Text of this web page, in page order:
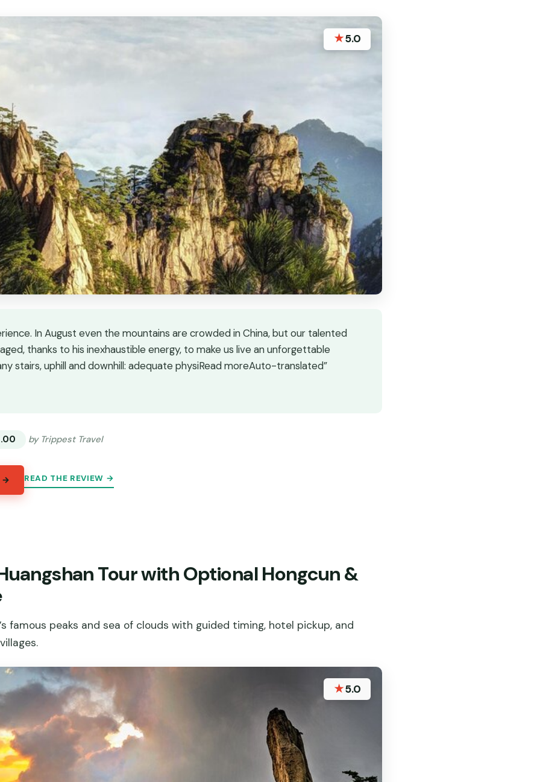
★5.0
In August even the mountains are crowded in China, but our talented
thanks to his inexhaustible energy, to make us live an unforgettable
stairs, uphill and downhill: adequate physiRead moreAuto-translated”
by Trippest Travel
→ READ THE REVIEW →
Tour with Optional Hongcun &
famous peaks and sea of clouds with guided timing, hotel pickup, and
★5.0